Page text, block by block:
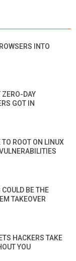
INTO
ZERO-DAY
GOT IN
TO ROOT ON LINUX
BE THE
TAKEOVER
HACKERS TAKE
YOU